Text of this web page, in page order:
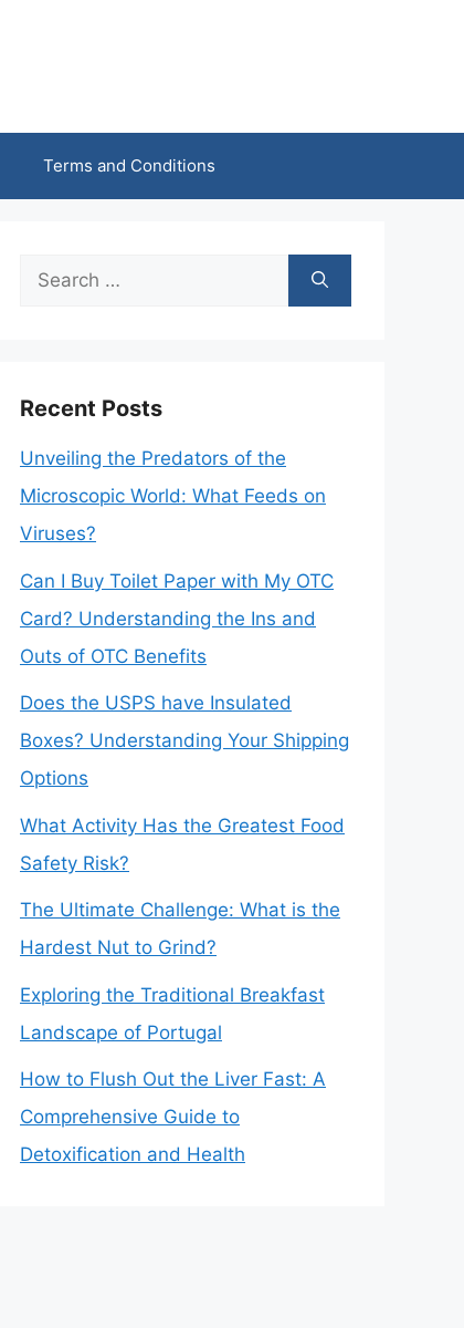
Terms and Conditions
Search
Recent Posts
Unveiling the Predators of the
Microscopic World: What Feeds on
Viruses?
Can I Buy Toilet Paper with My OTC
Card? Understanding the Ins and
Outs of OTC Benefits
Does the USPS have Insulated
Boxes? Understanding Your Shipping
Options
What Activity Has the Greatest Food
Safety Risk?
The Ultimate Challenge: What is the
Hardest Nut to Grind?
Exploring the Traditional Breakfast
Landscape of Portugal
How to Flush Out the Liver Fast: A
Comprehensive Guide to
Detoxification and Health